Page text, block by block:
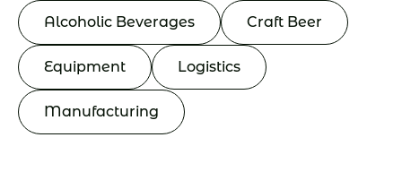
Alcoholic Beverages Craft Beer
Equipment Logistics
Manufacturing